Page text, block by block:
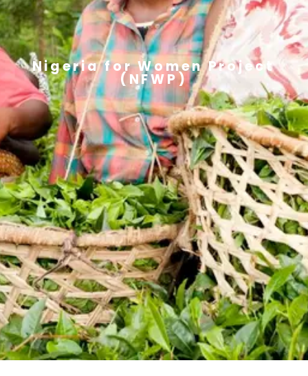
Nigeria for Women Project
(NFWP)